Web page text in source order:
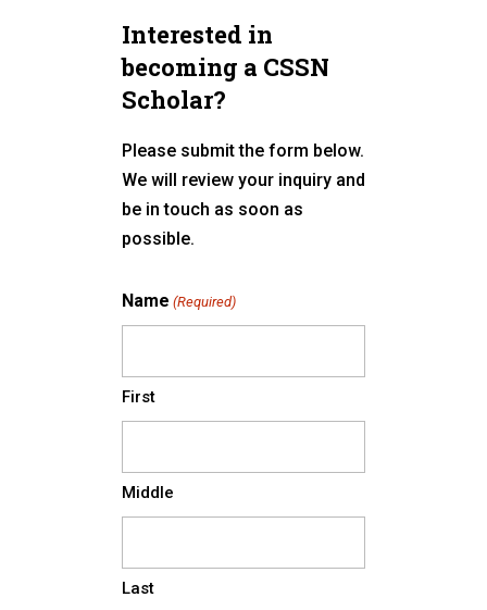
Interested in
becoming a CSSN
Scholar?
Please submit the form below.
We will review your inquiry and
be in touch as soon as
possible.
Name (Required)
First
Middle
Last